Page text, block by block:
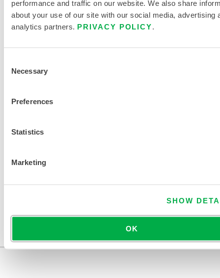
performance and traffic on our website. We also share
about your use of our site with our social media, advertising
analytics partners. PRIVACY POLICY.
Selection
Necessary
Preferences
Statistics
Marketing
SHOW
OK
c
FIND ANOTHER CHEMICAL